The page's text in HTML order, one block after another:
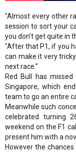
"Almost every other
session to sort your
you don’t get quite in
"After that P1, if you
can make it very
next race.”
Red Bull has
Singapore, which
team to go an entire
Meanwhile such
celebrated turning
weekend on the F1
present him with a
However the